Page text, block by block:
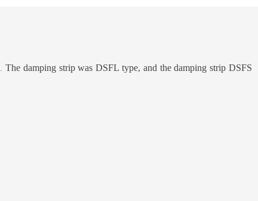
.The damping strip was DSFL type, and the damping strip DSFS